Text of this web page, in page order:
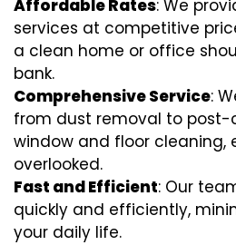
Affordable Rates: We
services at competitive
a clean home or office
bank.
Comprehensive Service:
from dust removal to post-
window and floor cleaning,
overlooked.
Fast and Efficient: Our
quickly and efficiently,
your daily life.